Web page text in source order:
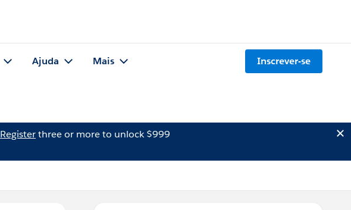
Ajuda Mais Inscrever-se
Registerthree or more to unlock $999